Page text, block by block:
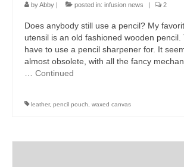
Portfolio
w o o d
p r e s s
byAbby | posted in: infusion news | 2
Does anybody still use a pencil? My
utensil is an old fashioned wooden pencil.
have to use a pencil sharpener for. It
almost obsolete, with all the fancy
Continued
leather, pencil pouch waxed canvas